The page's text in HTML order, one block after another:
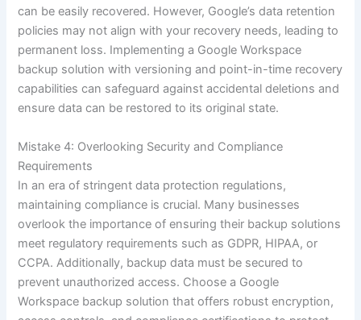
can be easily recovered. However, Google’s data retention
policies may not align with your recovery needs, leading to
permanent loss. Implementing a Google Workspace
backup solution with versioning and point-in-time recovery
capabilities can safeguard against accidental deletions and
ensure data can be restored to its original state.
Mistake 4: Overlooking Security and Compliance
Requirements
In an era of stringent data protection regulations,
maintaining compliance is crucial. Many businesses
overlook the importance of ensuring their backup solutions
meet regulatory requirements such as GDPR, HIPAA, or
CCPA. Additionally, backup data must be secured to
prevent unauthorized access. Choose a Google
Workspace backup solution that offers robust encryption,